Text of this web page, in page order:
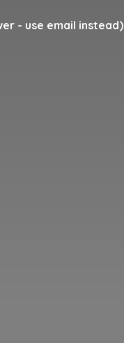
- use email instead)